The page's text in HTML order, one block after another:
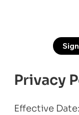
Privacy
Effective